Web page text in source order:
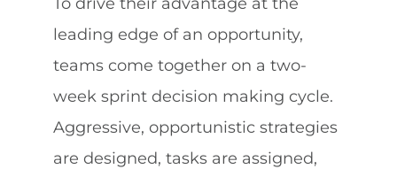
leading edge of an opportunity,
teams come together on a two-
week sprint decision making cycle.
Aggressive, opportunistic strategies
are designed, tasks are assigned,